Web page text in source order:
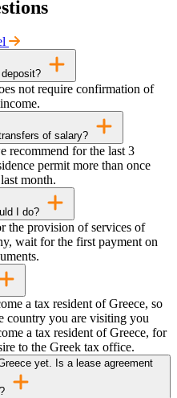
not require confirmation of
of salary?
recommend for the last 3
permit more than once
month.
I do?
the provision of services of
wait for the first payment on
a tax resident of Greece, so
country you are visiting you
a tax resident of Greece, for
to the Greek tax office.
yet. Is a lease agreement